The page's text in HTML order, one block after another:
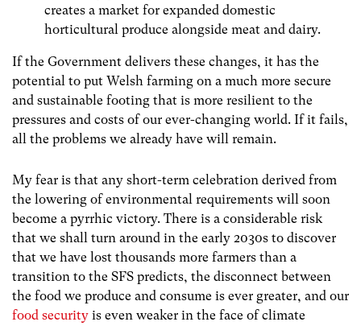
creates a market for expanded domestic
horticultural produce alongside meat and dairy.
If the Government delivers these changes, it has the
potential to put Welsh farming on a much more secure
and sustainable footing that is more resilient to the
pressures and costs of our ever-changing world. If it fails,
all the problems we already have will remain.
My fear is that any short-term celebration derived from
the lowering of environmental requirements will soon
become a pyrrhic victory. There is a considerable risk
that we shall turn around in the early 2030s to discover
that we have lost thousands more farmers than a
transition to the SFS predicts, the disconnect between
the food we produce and consume is ever greater, and our
food security is even weaker in the face of climate